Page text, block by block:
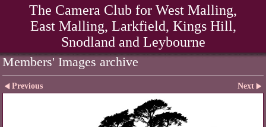
The Camera Club for West Malling,
East Malling, Larkfield, Kings Hill,
Snodland and Leybourne
Members' Images archive
Previous Next